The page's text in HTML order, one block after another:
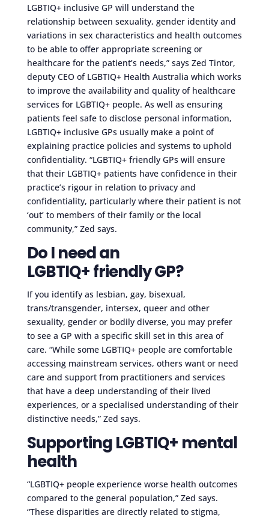
LGBTIQ+ inclusive GP will understand the
relationship between sexuality, gender identity and
variations in sex characteristics and health outcomes
to be able to offer appropriate screening or
healthcare for the patient’s needs,” says Zed Tintor,
deputy CEO of LGBTIQ+ Health Australia which works
to improve the availability and quality of healthcare
services for LGBTIQ+ people. As well as ensuring
patients feel safe to disclose personal information,
LGBTIQ+ inclusive GPs usually make a point of
explaining practice policies and systems to uphold
confidentiality. “LGBTIQ+ friendly GPs will ensure
that their LGBTIQ+ patients have confidence in their
practice’s rigour in relation to privacy and
confidentiality, particularly where their patient is not
‘out’ to members of their family or the local
community,” Zed says.
Do I need an
LGBTIQ+ friendly GP?
If you identify as lesbian, gay, bisexual,
trans/transgender, intersex, queer and other
sexuality, gender or bodily diverse, you may prefer
to see a GP with a specific skill set in this area of
care. “While some LGBTIQ+ people are comfortable
accessing mainstream services, others want or need
care and support from practitioners and services
that have a deep understanding of their lived
experiences, or a specialised understanding of their
distinctive needs,” Zed says.
Supporting LGBTIQ+ mental
health
“LGBTIQ+ people experience worse health outcomes
compared to the general population,” Zed says.
“These disparities are directly related to stigma,